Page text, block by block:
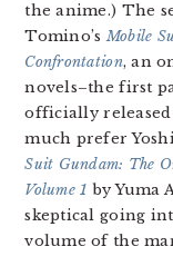
the anime.) The
Tomino’sMobile
Confrontation, an
novels–the first
officially
much prefer
Suit Gundam: The
Volume 1 by Yuma
skeptical going
volume of the